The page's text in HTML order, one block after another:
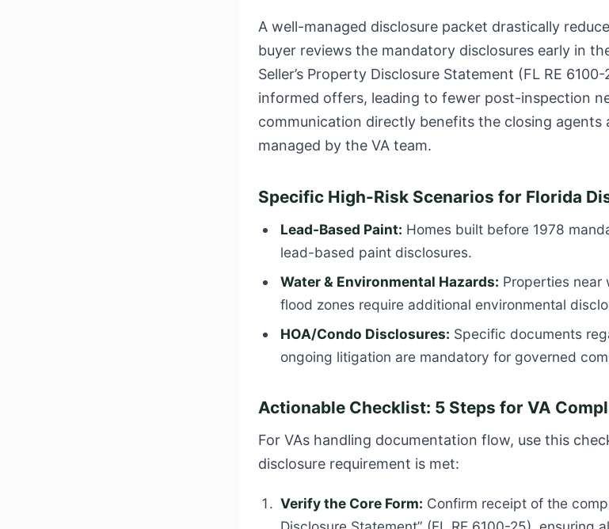
A well-managed disclosure packet drastically
buyer reviews the mandatory disclosures early in
Seller’s Property Disclosure Statement (FL RE 6100-
informed offers, leading to fewer post-inspection
communication directly benefits the closing agents
managed by the VA team.
Specific High-Risk Scenarios for Florida
Lead-Based Paint: Homes built before 1978
lead-based paint disclosures.
Water & Environmental Hazards: Properties near
flood zones require additional environmental
HOA/Condo Disclosures: Specific documents
ongoing litigation are mandatory for governed
Actionable Checklist: 5 Steps for VA
For VAs handling documentation flow, use this
disclosure requirement is met:
Verify the Core Form: Confirm receipt of the